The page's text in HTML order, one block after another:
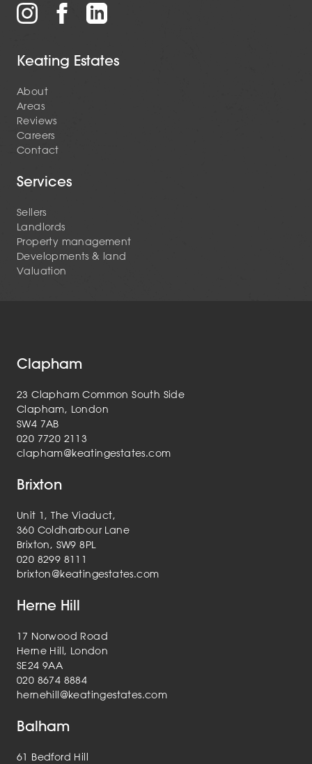
Keating Estates
About
Areas
Reviews
Careers
Contact
Services
Sellers
Landlords
Property management
Developments & land
Valuation
Clapham
23 Clapham Common South Side
Clapham, London
SW4 7AB
020 7720 2113
clapham@keatingestates.com
Brixton
Unit 1, The Viaduct,
360 Coldharbour Lane
Brixton, SW9 8PL
020 8299 8111
brixton@keatingestates.com
Herne Hill
17 Norwood Road
Herne Hill, London
SE24 9AA
020 8674 8884
hernehill@keatingestates.com
Balham
61 Bedford Hill